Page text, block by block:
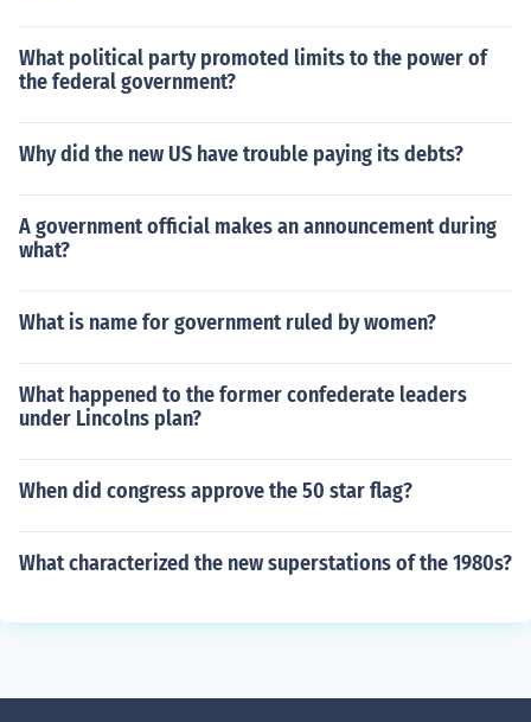
What political party promoted limits to the power of
the federal government?
Why did the new US have trouble paying its debts?
A government official makes an announcement during
what?
What is name for government ruled by women?
What happened to the former confederate leaders
under Lincolns plan?
When did congress approve the 50 star flag?
What characterized the new superstations of the 1980s?